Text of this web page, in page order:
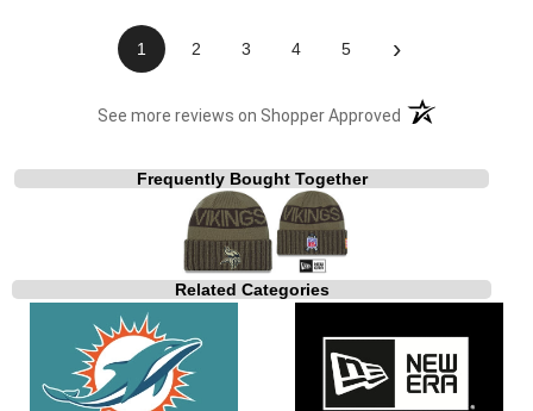
1 2 3 4 5 ›
See more reviews on Shopper Approved (opens in a new
Frequently Bought Together
Related Categories